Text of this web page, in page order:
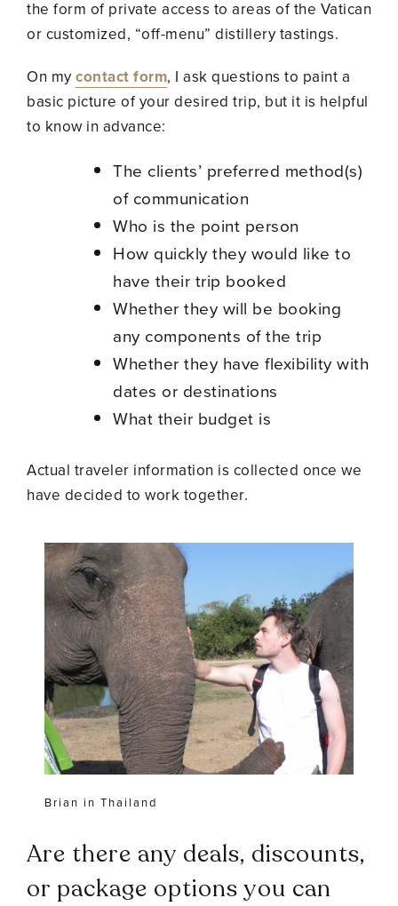
the form of private access to areas of the Vatican
or customized, “off-menu” distillery tastings.
On my contact form, I ask questions to paint a
basic picture of your desired trip, but it is helpful
to know in advance:
The clients’ preferred method(s)
of communication
Who is the point person
How quickly they would like to
have their trip booked
Whether they will be booking
any components of the trip
Whether they have flexibility with
dates or destinations
What their budget is
Actual traveler information is collected once we
have decided to work together.
Brian in Thailand
Are there any deals, discounts,
or package options you can